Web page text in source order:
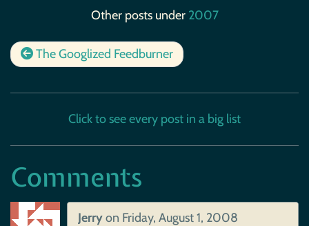
Other posts under 2007
The Googlized Feedburner
Click to see every post in a big list
Comments
Jerryon Friday, August 1, 2008